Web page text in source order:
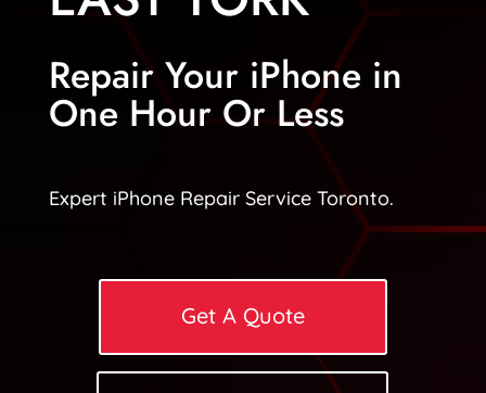
Repair Your iPhone in
One Hour Or Less
Expert iPhone Repair Service Toronto.
Get A Quote